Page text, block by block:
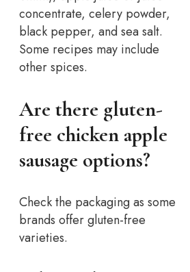
concentrate, celery powder,
black pepper, and sea salt.
Some recipes may include
other spices.
Are there gluten-
free chicken apple
sausage options?
Check the packaging as some
brands offer gluten-free
varieties.